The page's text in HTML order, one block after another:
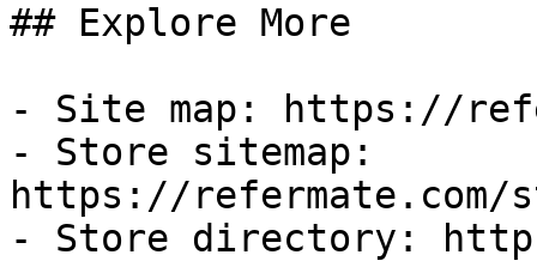
## Explore More
- Site map: https://
- Store sitemap:
https://refermate.com/
- Store directory: